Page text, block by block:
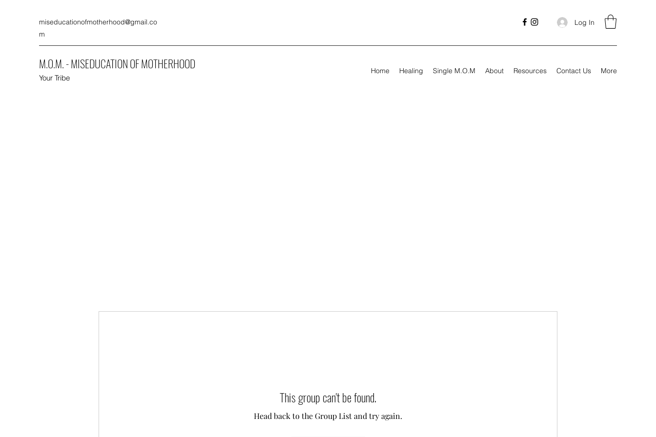
miseducationofmotherhood@gmail.co
m
Log In
M.O.M. - MISEDUCATION OF MOTHERHOOD
Your Tribe
Home Healing Single M.O.M About Resources Contact Us More
This group can't be found.
Head back to the Group List and try again.